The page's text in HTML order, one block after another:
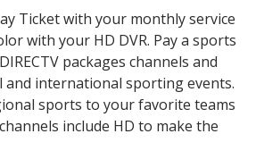
Ticket with your monthly service
with your HD DVR. Pay a sports
packages channels and
and international sporting events.
sports to your favorite teams
include HD to make the